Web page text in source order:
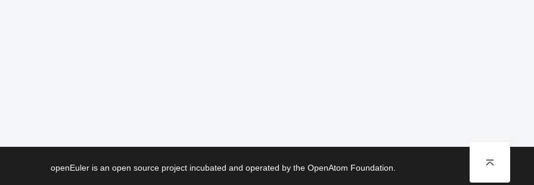
openEuler is an open source project incubated and operated by the OpenAtom Foundation.